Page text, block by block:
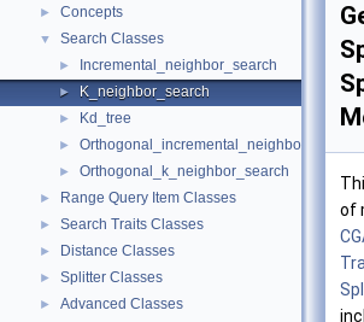
► Concepts
▼ Search Classes
► Incremental_neighbor_search
► K_neighbor_search
► Kd_tree
► Orthogonal_incremental_neighbor_search
► Orthogonal_k_neighbor_search
► Range Query Item Classes
► Search Traits Classes
► Distance Classes
► Splitter Classes
►
Advanced Classes
of